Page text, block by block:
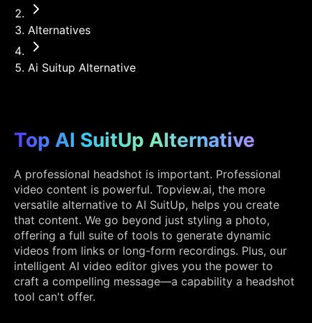
Alternatives
Ai Suitup Alternative
Top AI SuitUp Alternative
A professional headshot is important. Professional
video content is powerful. Topview.ai, the more
versatile alternative to AI SuitUp, helps you create
that content. We go beyond just styling a photo,
offering a full suite of tools to generate dynamic
videos from links or long-form recordings. Plus, our
intelligent AI video editor gives you the power to
craft a compelling message—a capability a headshot
tool can't offer.